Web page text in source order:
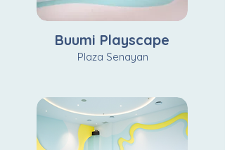
Buumi Playscape
Plaza Senayan